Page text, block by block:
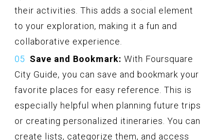
their activities. This adds a social element
to your exploration, making it a fun and
collaborative experience.
Save and Bookmark: With Foursquare
City Guide, you can save and bookmark your
favorite places for easy reference. This is
especially helpful when planning future trips
or creating personalized itineraries. You can
create lists, categorize them, and access